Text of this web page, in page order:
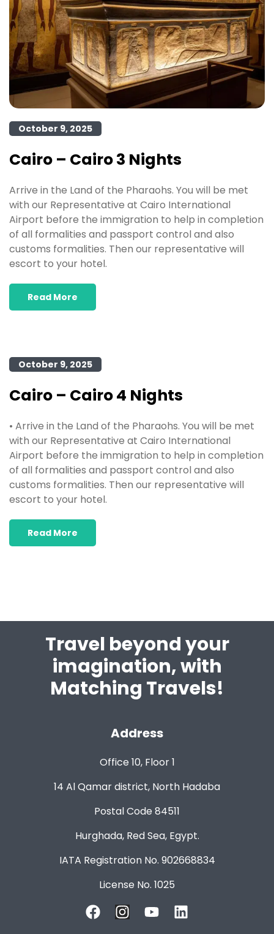
October 9, 2025
Cairo – Cairo 3 Nights
Arrive in the Land of the Pharaohs. You will be met
with our Representative at Cairo International
Airport before the immigration to help in completion
of all formalities and passport control and also
customs formalities. Then our representative will
escort to your hotel.
Read More
October 9, 2025
Cairo – Cairo 4 Nights
• Arrive in the Land of the Pharaohs. You will be met
with our Representative at Cairo International
Airport before the immigration to help in completion
of all formalities and passport control and also
customs formalities. Then our representative will
escort to your hotel.
Read More
Travel beyond your
imagination, with
Matching Travels!
Address
Office 10, Floor 1
14 Al Qamar district, North Hadaba
Postal Code 84511
Hurghada, Red Sea, Egypt.
IATA Registration No. 902668834
License No. 1025